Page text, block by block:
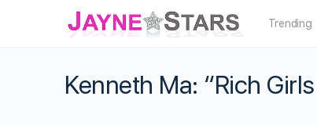
Trending
Kenneth Ma: “Rich